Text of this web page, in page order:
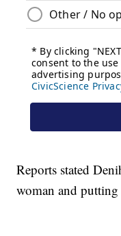
Reports stated
woman and